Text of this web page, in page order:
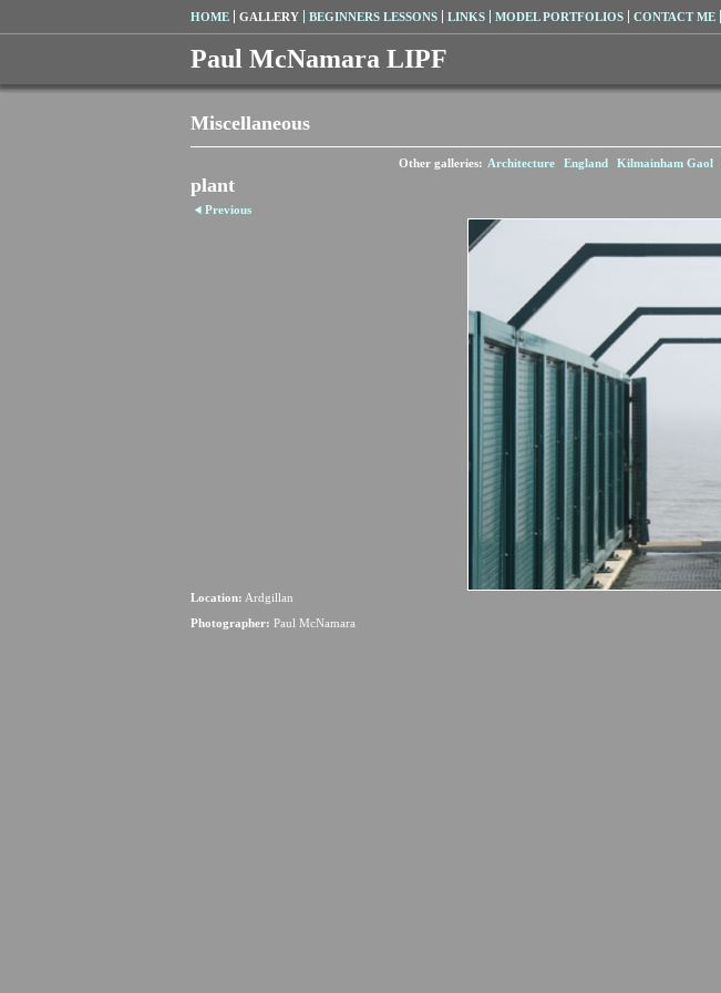
HOME GALLERY BEGINNERS LESSONS LINKS MODEL PORTFOLIOS CONTACT ME
Paul McNamara LIPF
Miscellaneous
Other galleries: Architecture England Kilmainham Gaol
plant
Previous
Location: Ardgillan
Photographer: Paul McNamara